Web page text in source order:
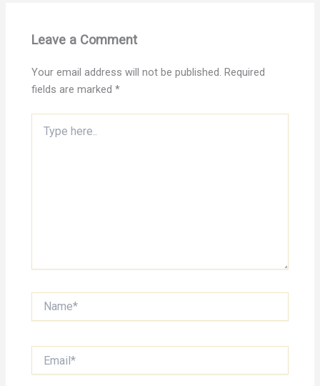
Leave a Comment
Your email address will not be published. Required
fields are marked*
here..